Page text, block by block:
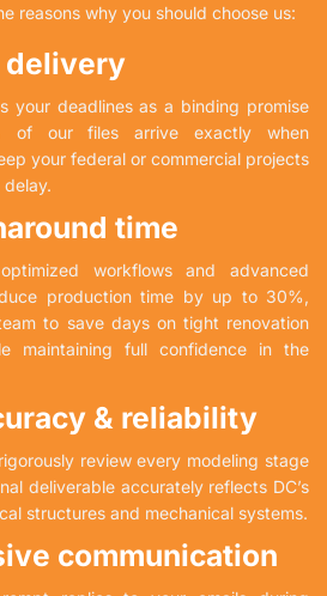
reasons why you should choose us:
delivery
your deadlines as a binding promise
of our files arrive exactly when
your federal or commercial projects
time
workflows and advanced
production time by up to 30%,
to save days on tight renovation
maintaining full confidence in the
& reliability
review every modeling stage
deliverable accurately reflects DC’s
structures and mechanical systems.
communication